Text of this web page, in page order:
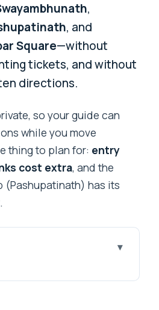
,
, and
Square—without
tickets, and without
directions.
so your guide can
while you move
thing to plan for: entry
cost extra, and the
(Pashupatinath) has its